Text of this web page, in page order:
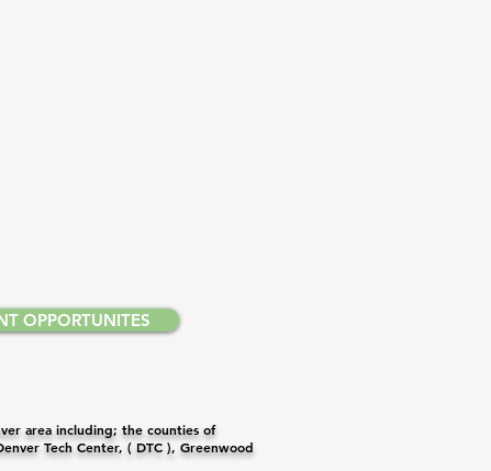
OPPORTUNITES
area including; the counties of
Tech Center, ( DTC ), Greenwood